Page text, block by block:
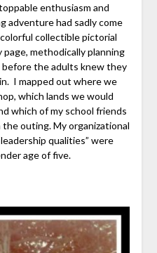
enthusiasm and
adventure had sadly come
collectible pictorial
methodically planning
the adults knew they
I mapped out where we
which lands we would
which of my school friends
outing. My organizational
qualities” were
age of five.